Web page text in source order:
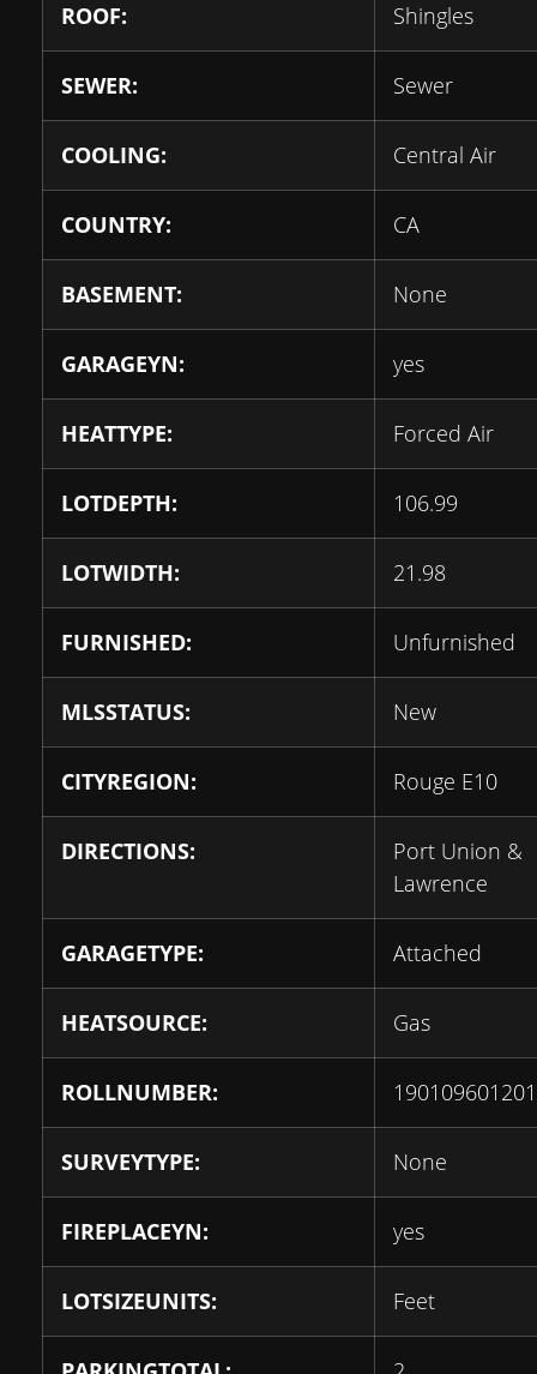
ROOF: Shingles
SEWER: Sewer
COOLING: Central Air
COUNTRY: CA
BASEMENT: None
GARAGEYN: yes
HEATTYPE: Forced Air
LOTDEPTH: 106.99
LOTWIDTH: 21.98
FURNISHED: Unfurnished
MLSSTATUS: New
CITYREGION: Rouge E10
DIRECTIONS:
Port Union &
Lawrence
GARAGETYPE: Attached
HEATSOURCE: Gas
ROLLNUMBER:
SURVEYTYPE: None
FIREPLACEYN: yes
LOTSIZEUNITS: Feet